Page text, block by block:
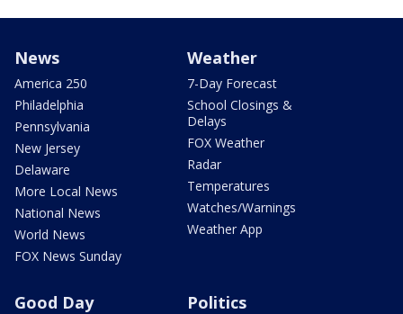
News
America 250
Philadelphia
Pennsylvania
New Jersey
Delaware
More Local News
National News
World News
FOX News Sunday
Weather
7-Day Forecast
School Closings &
Delays
FOX Weather
Radar
Temperatures
Watches/Warnings
Weather App
Good Day Politics